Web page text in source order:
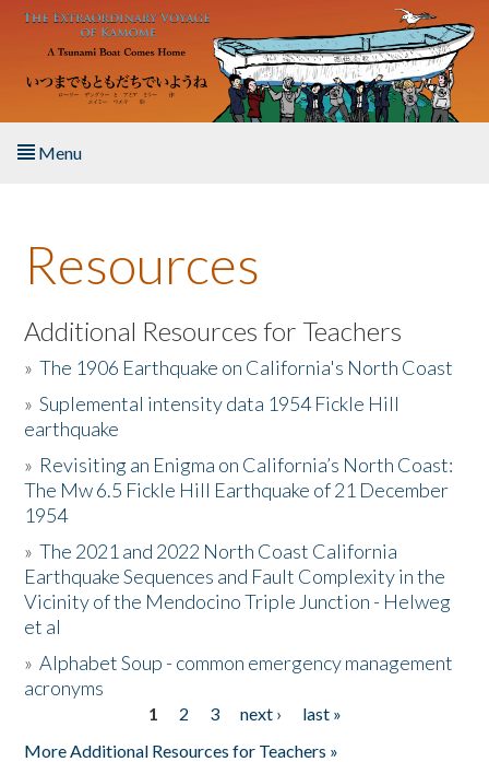
Skip to main content
Menu
About the Book
Listen to the Book
Activities
The Story & Student Exchange
Resources
Donate
Resources
Additional Resources for Teachers
»The 1906 Earthquake on California's North Coast
»Suplemental intensity data 1954 Fickle Hill
earthquake
» Revisiting an Enigma on California’s North Coast:
The Mw 6.5 Fickle Hill Earthquake of 21 December
1954
»The 2021 and 2022 North Coast California
Earthquake Sequences and Fault Complexity in the
Vicinity of the Mendocino Triple Junction - Helweg
et al
»Alphabet Soup - common emergency management
acronyms
1 2 3 next ›
last »
More Additional Resources for Teachers »